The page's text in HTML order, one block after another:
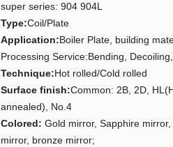
super series: 904 904L
Type:Coil/Plate
Application:Boiler Plate, building
Processing Service:Bending,
Technique:Hot rolled/Cold rolled
Surface finish:Common: 2B, 2D,
annealed), No.4
Colored:Gold mirror, Sapphire
mirror, bronze mirror;